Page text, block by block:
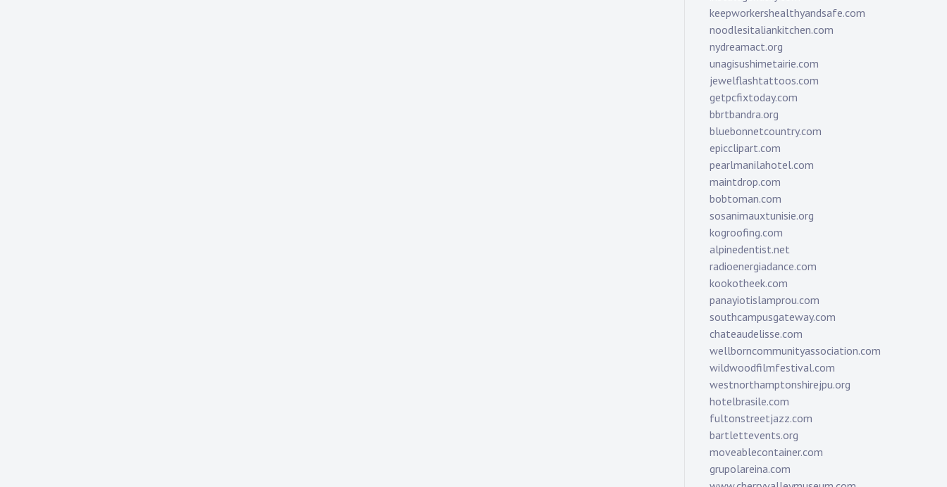
keepworkershealthyandsafe.com
noodlesitaliankitchen.com
nydreamact.org
unagisushimetairie.com
jewelflashtattoos.com
getpcfixtoday.com
bbrtbandra.org
bluebonnetcountry.com
epicclipart.com
pearlmanilahotel.com
maintdrop.com
bobtoman.com
sosanimauxtunisie.org
kogroofing.com
alpinedentist.net
radioenergiadance.com
kookotheek.com
panayiotislamprou.com
southcampusgateway.com
chateaudelisse.com
wellborncommunityassociation.com
wildwoodfilmfestival.com
westnorthamptonshirejpu.org
hotelbrasile.com
fultonstreetjazz.com
bartlettevents.org
moveablecontainer.com
grupolareina.com